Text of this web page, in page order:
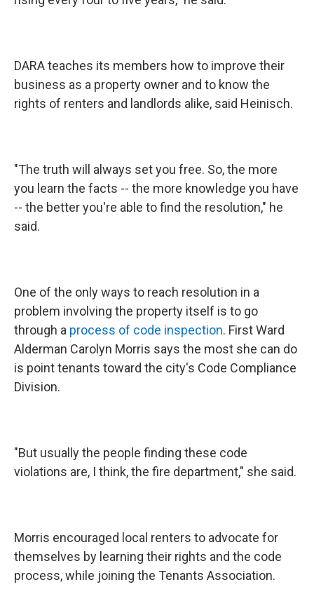
DARA teaches its members how to improve their
business as a property owner and to know the
rights of renters and landlords alike, said Heinisch.
"The truth will always set you free. So, the more
you learn the facts -- the more knowledge you have
-- the better you're able to find the resolution," he
said.
One of the only ways to reach resolution in a
problem involving the property itself is to go
through a process of code inspection. First Ward
Alderman Carolyn Morris says the most she can do
is point tenants toward the city's Code Compliance
Division.
"But usually the people finding these code
violations are, I think, the fire department," she said.
Morris encouraged local renters to advocate for
themselves by learning their rights and the code
process, while joining the Tenants Association.